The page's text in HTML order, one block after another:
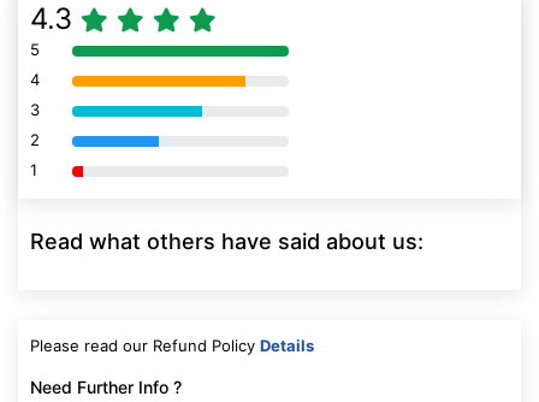
4.3
5 80% Complete (danger)
4 80% Complete (danger)
3 80% Complete (danger)
2 80% Complete (danger)
1 80% Complete (danger)
Read what others have said about us:
Please read our Refund Policy Details
Need Further Info ?